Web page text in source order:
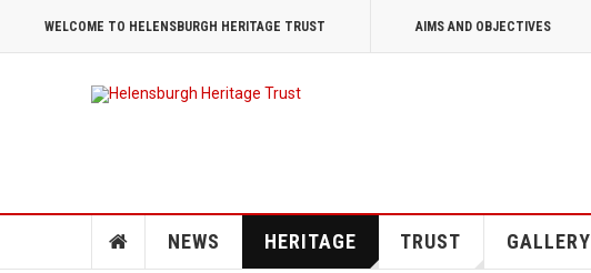
WELCOME TO HELENSBURGH HERITAGE TRUST AIMS AND OBJECTIVES
NEWS HERITAGE TRUST GALLERY